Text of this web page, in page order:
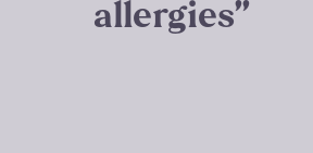
allergies’’